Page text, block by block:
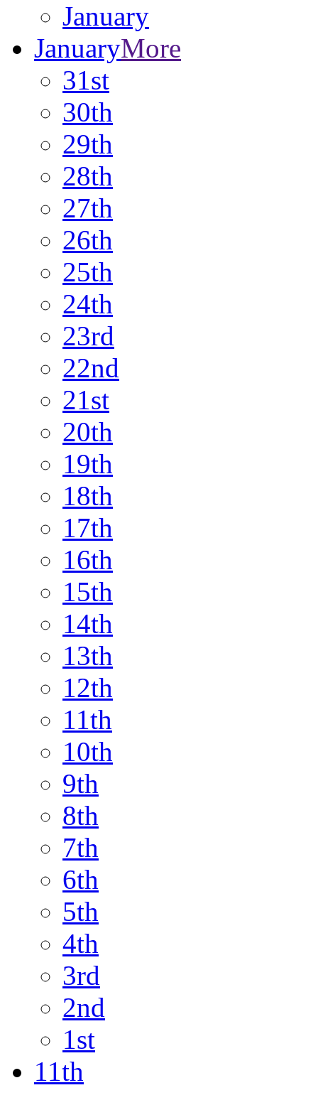
January
JanuaryMore
31st
30th
29th
28th
27th
26th
25th
24th
23rd
22nd
21st
20th
19th
18th
17th
16th
15th
14th
13th
12th
11th
10th
9th
8th
7th
6th
5th
4th
3rd
2nd
1st
11th